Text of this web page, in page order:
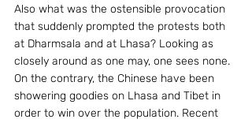
Also what was the ostensible provocation
that suddenly prompted the protests both
at Dharmsala and at Lhasa? Looking as
closely around as one may, one sees none.
On the contrary, the Chinese have been
showering goodies on Lhasa and Tibet in
order to win over the population. Recent